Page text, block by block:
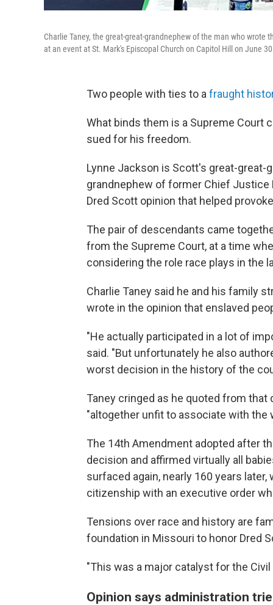
Charlie Taney, the great-great-grandnephew of the man who wrote
at an event at St. Mark's Episcopal Church on Capitol Hill on June
Two people with ties to a fraught
What binds them is a Supreme Court
sued for his freedom.
Lynne Jackson is Scott's great-great-
grandnephew of former Chief Justice
Dred Scott opinion that helped
The pair of descendants came
from the Supreme Court, at a time
considering the role race plays in the
Charlie Taney said he and his family
wrote in the opinion that enslaved
"He actually participated in a lot of
said. "But unfortunately he also
worst decision in the history of the
Taney cringed as he quoted from
"altogether unfit to associate with the
The 14th Amendment adopted after
decision and affirmed virtually all
surfaced again, nearly 160 years
citizenship with an executive order
Tensions over race and history are
foundation in Missouri to honor Dred
"This was a major catalyst for the Civil
Opinion says administration